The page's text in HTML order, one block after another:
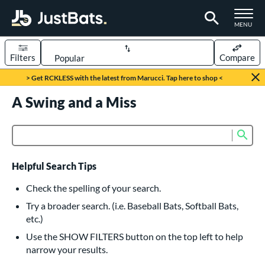
TOGGLE
MENU
Page Content Begins Here
> Get RCKLESS with the latest from Marucci. Tap here to shop <
Sort Results
Filters Compare
615 matching results
232 matching results
Bats
159 matching results
Pitch
15 matching results
matching results
A Swing and a Miss
Helpful Search Tips
Check the spelling of your search.
Try a broader search. (i.e. Baseball Bats, Softball Bats,
etc.)
Use the SHOW FILTERS button on the top left to help
narrow your results.